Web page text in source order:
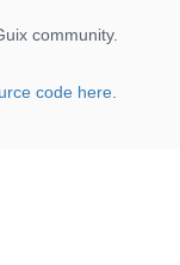
community.
code here